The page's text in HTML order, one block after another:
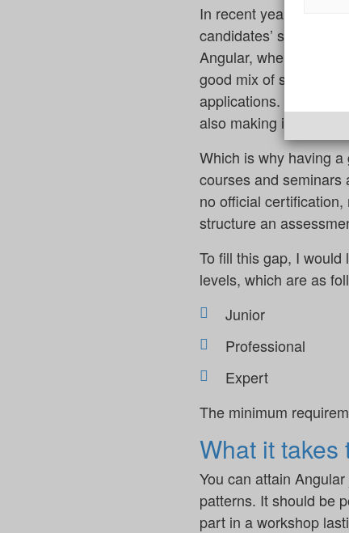
In recent years, I
candidates’ skills and
Angular, where only a
good mix of skills and
applications.
also making it
Which is why having
courses and seminars
no official
structure an
To fill this gap, I
levels, which are as
Junior
Professional
Expert
The minimum
What it
You can attain
patterns. It should be
part in a workshop